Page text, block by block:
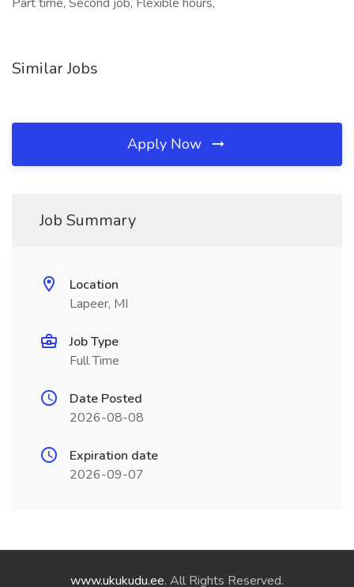
Similar Jobs
Apply Now
Job Summary
Location
Lapeer, MI
Job Type
Full Time
Date Posted
2026-08-08
Expiration date
2026-09-07
www.ukukudu.ee. All Rights Reserved.